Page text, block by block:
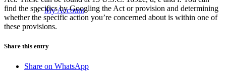
My Account
find the specifics by Googling the Act or provision and determining
whether the specific action you’re concerned about is within one of
these provisions.
Share this entry
Share on WhatsApp